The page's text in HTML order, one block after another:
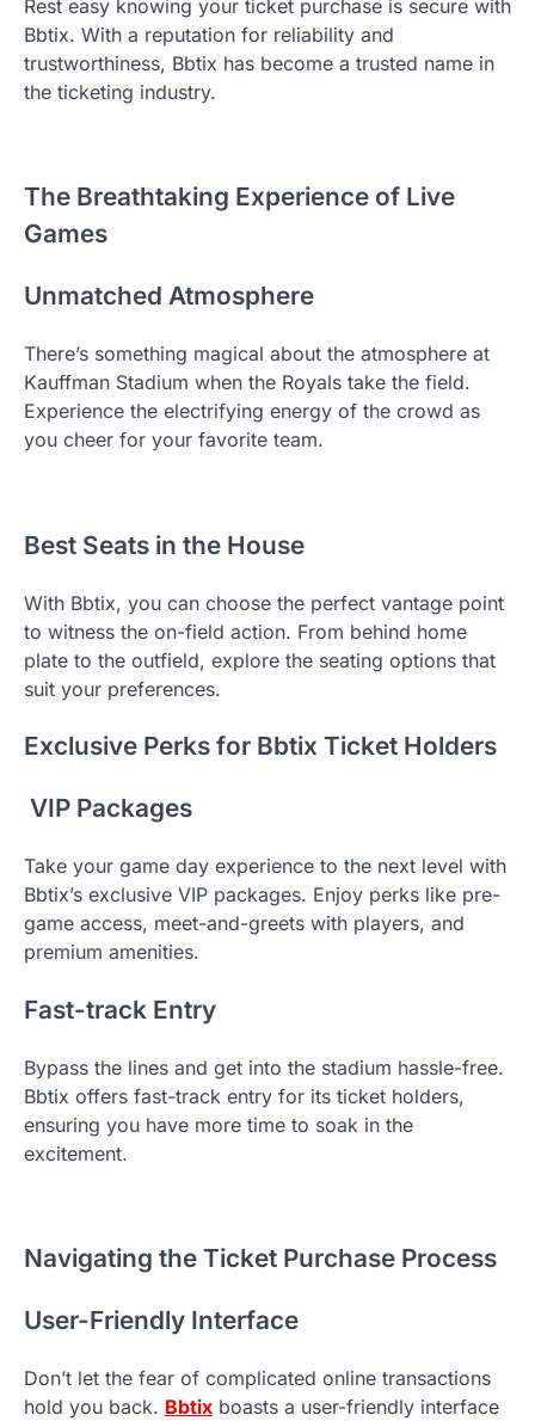
Rest easy knowing your ticket purchase is secure with
Bbtix. With a reputation for reliability and
trustworthiness, Bbtix has become a trusted name in
the ticketing industry.
The Breathtaking Experience of Live
Games
Unmatched Atmosphere
There’s something magical about the atmosphere at
Kauffman Stadium when the Royals take the field.
Experience the electrifying energy of the crowd as
you cheer for your favorite team.
Best Seats in the House
With Bbtix, you can choose the perfect vantage point
to witness the on-field action. From behind home
plate to the outfield, explore the seating options that
suit your preferences.
Exclusive Perks for Bbtix Ticket Holders
VIP Packages
Take your game day experience to the next level with
Bbtix’s exclusive VIP packages. Enjoy perks like pre-
game access, meet-and-greets with players, and
premium amenities.
Fast-track Entry
Bypass the lines and get into the stadium hassle-free.
Bbtix offers fast-track entry for its ticket holders,
ensuring you have more time to soak in the
excitement.
Navigating the Ticket Purchase Process
User-Friendly Interface
Don’t let the fear of complicated online transactions
hold you back. Bbtix boasts a user-friendly interface